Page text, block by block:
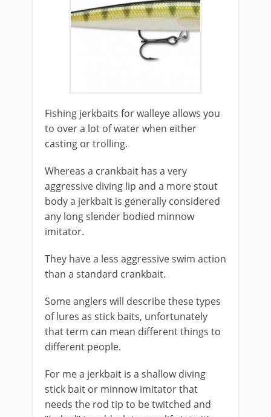
Fishing jerkbaits for walleye allows you
to over a lot of water when either
casting or trolling.
Whereas a crankbait has a very
aggressive diving lip and a more stout
body a jerkbait is generally considered
any long slender bodied minnow
imitator.
They have a less aggressive swim action
than a standard crankbait.
Some anglers will describe these types
of lures as stick baits, unfortunately
that term can mean different things to
different people.
For me a jerkbait is a shallow diving
stick bait or minnow imitator that
needs the rod tip to be twitched and